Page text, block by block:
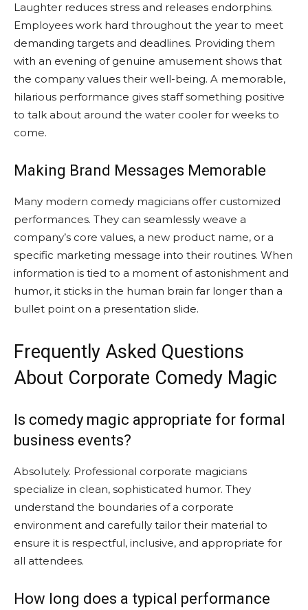
Laughter reduces stress and releases endorphins.
Employees work hard throughout the year to meet
demanding targets and deadlines. Providing them
with an evening of genuine amusement shows that
the company values their well-being. A memorable,
hilarious performance gives staff something positive
to talk about around the water cooler for weeks to
come.
Making Brand Messages Memorable
Many modern comedy magicians offer customized
performances. They can seamlessly weave a
company’s core values, a new product name, or a
specific marketing message into their routines. When
information is tied to a moment of astonishment and
humor, it sticks in the human brain far longer than a
bullet point on a presentation slide.
Frequently Asked Questions
About Corporate Comedy Magic
Is comedy magic appropriate for formal
business events?
Absolutely. Professional corporate magicians
specialize in clean, sophisticated humor. They
understand the boundaries of a corporate
environment and carefully tailor their material to
ensure it is respectful, inclusive, and appropriate for
all attendees.
How long does a typical performance